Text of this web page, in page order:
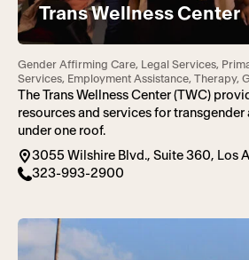
Trans Wellness Center
Gender Affirming Care, Legal Services,
Services, Employment Assistance, Therapy,
The Trans Wellness Center (TWC)
resources and services for
under one roof.
3055 Wilshire Blvd., Suite 360, Los
323-993-2900